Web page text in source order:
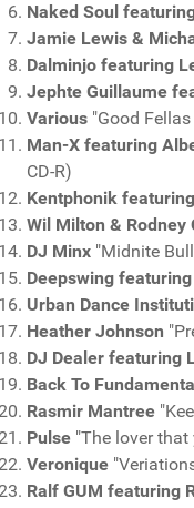
Naked Soul
Jamie Lewis &
Dalminjo featuring
Jephte Guillaume
Various "Good
Man-X featuring
CD-R)
Kentphonik
Wil Milton & Rodney
DJ Minx "Midnite
Deepswing
Urban Dance
Heather Johnson
DJ Dealer featuring
Back To
Rasmir Mantree
Pulse "The lover that
Veronique
Ralf GUM featuring